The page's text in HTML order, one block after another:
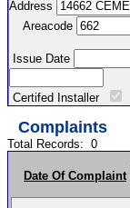
Address
Areacode
Issue Date
Certifed Installer
Complaints
Total Records: 0
Date Of Complaint